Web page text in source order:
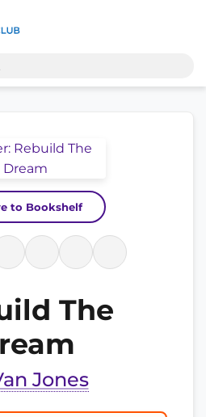
to Bookshelf
The
Jones